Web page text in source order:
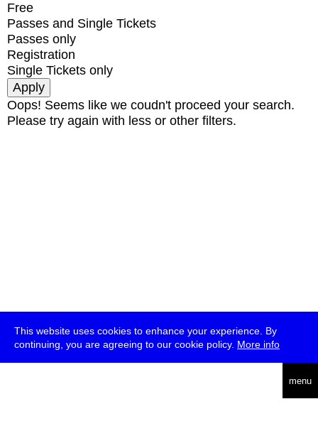
This website uses cookies to enhance your experience. By
continuing, you are agreeing to our cookie policy. More info
menu
Free
Passes and Single Tickets
Passes only
Registration
Single Tickets only
Oops! Seems like we coudn't proceed your search.
Please try again with less or other filters.